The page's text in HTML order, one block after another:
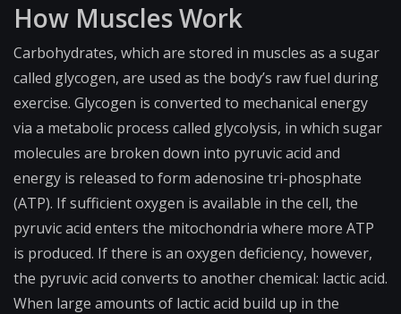
How Muscles Work
Carbohydrates, which are stored in muscles as a sugar
called glycogen, are used as the body’s raw fuel during
exercise. Glycogen is converted to mechanical energy
via a metabolic process called glycolysis, in which sugar
molecules are broken down into pyruvic acid and
energy is released to form adenosine tri-phosphate
(ATP). If sufficient oxygen is available in the cell, the
pyruvic acid enters the mitochondria where more ATP
is produced. If there is an oxygen deficiency, however,
the pyruvic acid converts to another chemical: lactic acid.
When large amounts of lactic acid build up in the